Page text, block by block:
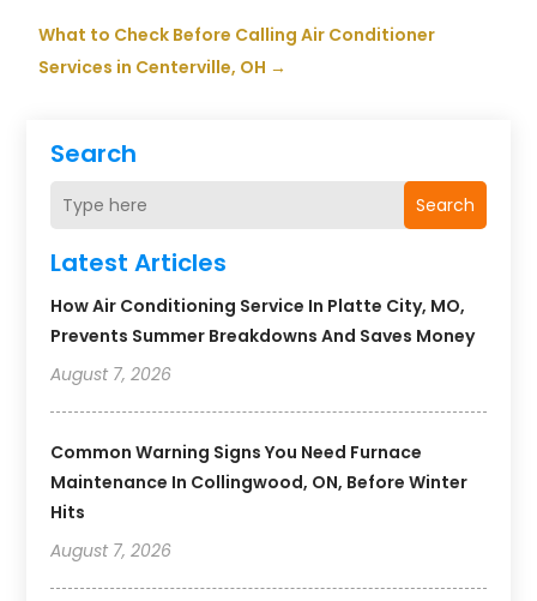
Search
Search
Latest Articles
How Air Conditioning Service In Platte City, MO,
Prevents Summer Breakdowns And Saves Money
August 7, 2026
Common Warning Signs You Need Furnace
Maintenance In Collingwood, ON, Before Winter
Hits
August 7, 2026
What to Check Before Calling Air Conditioner
Services in Centerville, OH →